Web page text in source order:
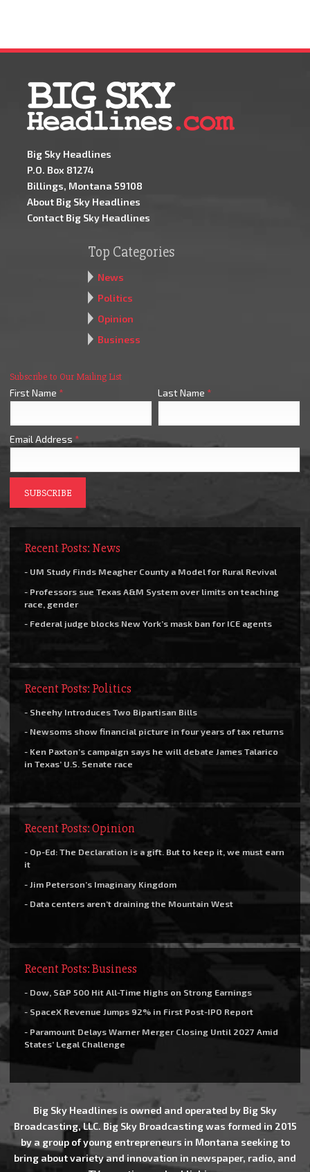
Big Sky Headlines
P.O. Box 81274
Billings, Montana 59108
About Big Sky Headlines
Contact Big Sky Headlines
Top Categories
News
Politics
Opinion
Business
Subscribe to Our Mailing List
First Name * Last Name *
Email Address *
Recent Posts: News
- UM Study Finds Meagher County a Model for Rural Revival
- Professors sue Texas A&M System over limits on teaching
race, gender
- Federal judge blocks New York’s mask ban for ICE agents
Recent Posts: Politics
- Sheehy Introduces Two Bipartisan Bills
- Newsoms show financial picture in four years of tax returns
- Ken Paxton’s campaign says he will debate James Talarico
in Texas’ U.S. Senate race
Recent Posts: Opinion
- Op-Ed: The Declaration is a gift. But to keep it, we must earn
it
- Jim Peterson’s Imaginary Kingdom
- Data centers aren’t draining the Mountain West
Recent Posts: Business
- Dow, S&P 500 Hit All-Time Highs on Strong Earnings
- SpaceX Revenue Jumps 92% in First Post-IPO Report
- Paramount Delays Warner Merger Closing Until 2027 Amid
States’ Legal Challenge
Big Sky Headlines is owned and operated by Big Sky
Broadcasting, LLC. Big Sky Broadcasting was formed in 2015
by a group of young entrepreneurs in Montana seeking to
bring about variety and innovation in newspaper, radio, and